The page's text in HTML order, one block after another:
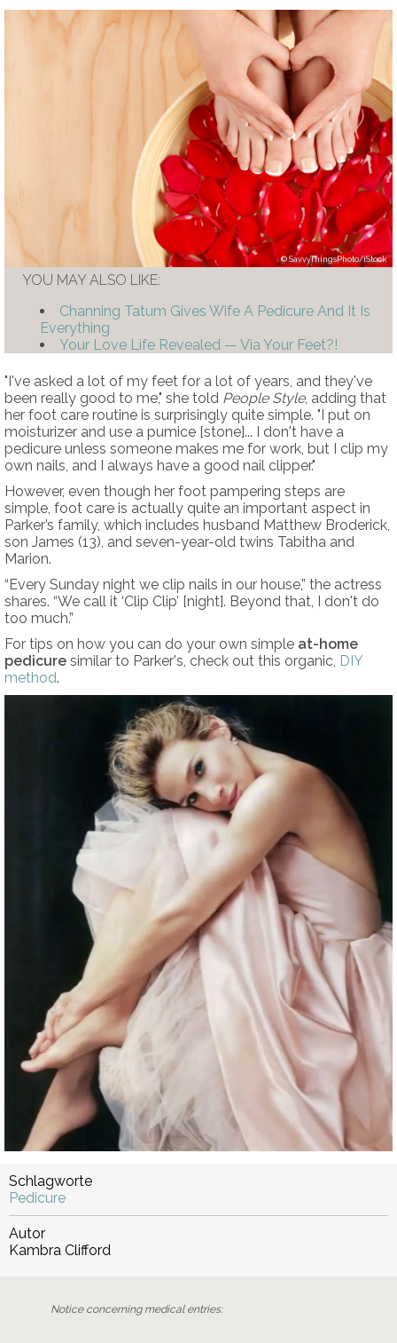
SavvyThingsPhoto/iStock
YOU MAY ALSO LIKE:
Channing Tatum Gives Wife A Pedicure And It Is
Everything
Your Love Life Revealed — Via Your Feet?!
"I've asked a lot of my feet for a lot of years, and they've
been really good to me," she told People Style, adding that
her foot care routine is surprisingly quite simple. "I put on
moisturizer and use a pumice [stone]... I don't have a
pedicure unless someone makes me for work, but I clip my
own nails, and I always have a good nail clipper."
However, even though her foot pampering steps are
simple, foot care is actually quite an important aspect in
Parker’s family, which includes husband Matthew Broderick,
son James (13), and seven-year-old twins Tabitha and
Marion.
“Every Sunday night we clip nails in our house,” the actress
shares. “We call it ‘Clip Clip’ [night]. Beyond that, I don't do
too much.”
For tips on how you can do your own simple at-home
pedicure similar to Parker's, check out this organic, DIY
method.
Schlagworte
Pedicure
Autor
Kambra Clifford
Notice concerning medical entries: